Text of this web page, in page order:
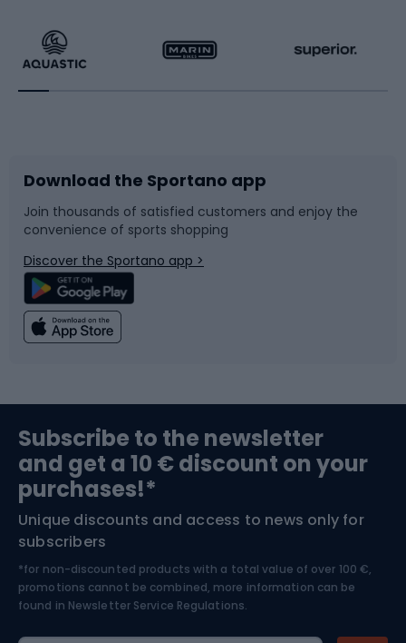
Running
Bike accessories
Bicycle parts
Climbing
Bushcraft
Nordic Walking
Racquet sports
Sledges and slides
Snowboard
Swimming
Bike helmets
Skitouring
Skiing
Download the Sportano app
Join thousands of satisfied customers and enjoy the
convenience of sports shopping
Discover the Sportano app >
Subscribe to the newsletter
and get a 10 € discount on your
purchases!*
Unique discounts and access to news only for
subscribers
*for non-discounted products with a total value of over 100 €,
promotions cannot be combined, more information can be
found in Newsletter Service Regulations.